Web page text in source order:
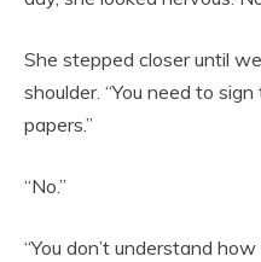
She stepped closer until
shoulder. “You need to
papers.”
“No.”
“You don’t understand how